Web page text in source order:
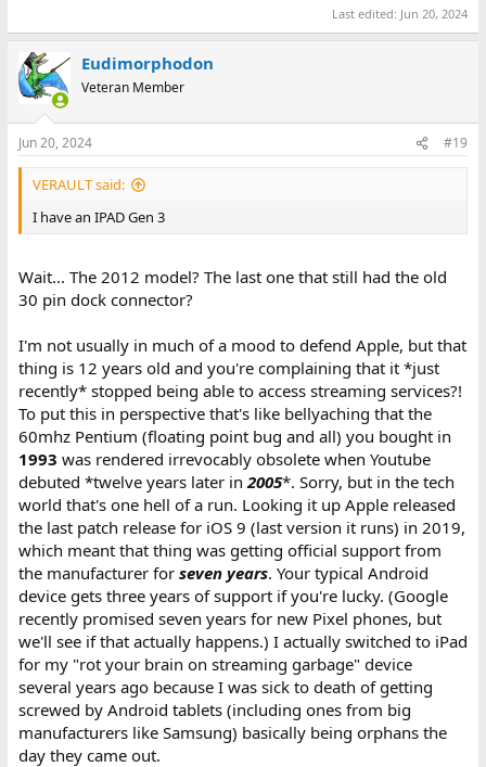
Last edited: Jun 20, 2024
Eudimorphodon
Veteran Member
Jun 20, 2024 #19
VERAULT said:
I have an IPAD Gen 3
Wait... The 2012 model? The last one that still had the old
30 pin dock connector?
I'm not usually in much of a mood to defend Apple, but that
thing is 12 years old and you're complaining that it *just
recently* stopped being able to access streaming services?!
To put this in perspective that's like bellyaching that the
60mhz Pentium (floating point bug and all) you bought in
1993 was rendered irrevocably obsolete when Youtube
debuted *twelve years later in 2005*. Sorry, but in the tech
world that's one hell of a run. Looking it up Apple released
the last patch release for iOS 9 (last version it runs) in 2019,
which meant that thing was getting official support from
the manufacturer for seven years. Your typical Android
device gets three years of support if you're lucky. (Google
recently promised seven years for new Pixel phones, but
we'll see if that actually happens.) I actually switched to iPad
for my "rot your brain on streaming garbage" device
several years ago because I was sick to death of getting
screwed by Android tablets (including ones from big
manufacturers like Samsung) basically being orphans the
day they came out.